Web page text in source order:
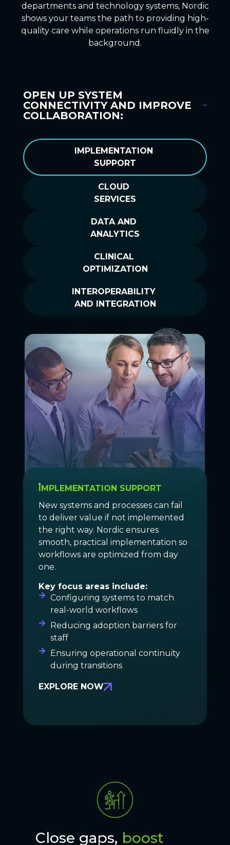
departments and technology systems, Nordic
shows your teams the path to providing high-
quality care while operations run fluidly in the
background.
OPEN UP SYSTEM
CONNECTIVITY AND IMPROVE
COLLABORATION:
IMPLEMENTATION
SUPPORT
CLOUD
SERVICES
DATA AND
ANALYTICS
CLINICAL
OPTIMIZATION
INTEROPERABILITY
AND INTEGRATION
IMPLEMENTATION SUPPORT
New systems and processes can fail
to deliver value if not implemented
the right way. Nordic ensures
smooth, practical implementation so
workflows are optimized from day
one.
Key focus areas include:
Configuring systems to match
real-world workflows
Reducing adoption barriers for
staff
Ensuring operational continuity
during transitions
EXPLORE NOW
Close gaps, boost